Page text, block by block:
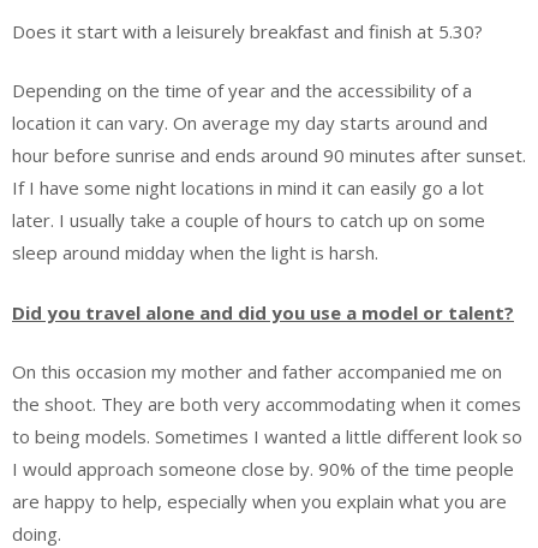
Does it start with a leisurely breakfast and finish at 5.30?
Depending on the time of year and the accessibility of a
location it can vary. On average my day starts around and
hour before sunrise and ends around 90 minutes after sunset.
If I have some night locations in mind it can easily go a lot
later. I usually take a couple of hours to catch up on some
sleep around midday when the light is harsh.
Did you travel alone and did you use a model or talent?
On this occasion my mother and father accompanied me on
the shoot. They are both very accommodating when it comes
to being models. Sometimes I wanted a little different look so
I would approach someone close by. 90% of the time people
are happy to help, especially when you explain what you are
doing.